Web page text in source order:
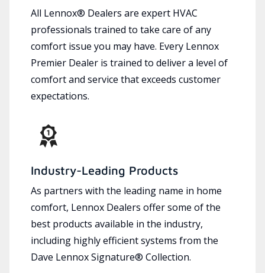
All Lennox® Dealers are expert HVAC
professionals trained to take care of any
comfort issue you may have. Every Lennox
Premier Dealer is trained to deliver a level of
comfort and service that exceeds customer
expectations.
Industry-Leading Products
As partners with the leading name in home
comfort, Lennox Dealers offer some of the
best products available in the industry,
including highly efficient systems from the
Dave Lennox Signature® Collection.